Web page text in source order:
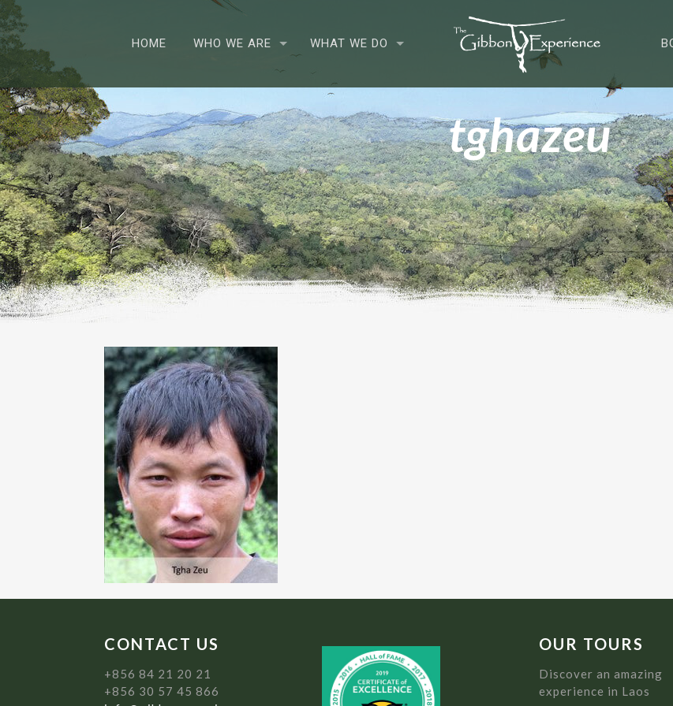
HOME WHO WE ARE WHAT WE DO
tghazeu
CONTACT US
+856 84 21 20 21
+856 30 57 45 866
OUR TOURS
Discover an amazing
experience in Laos